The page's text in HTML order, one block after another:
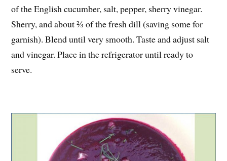
of the English cucumber, salt, pepper, sherry vinegar.
Sherry, and about ⅔ of the fresh dill (saving some for
garnish). Blend until very smooth. Taste and adjust salt
and vinegar. Place in the refrigerator until ready to
serve.